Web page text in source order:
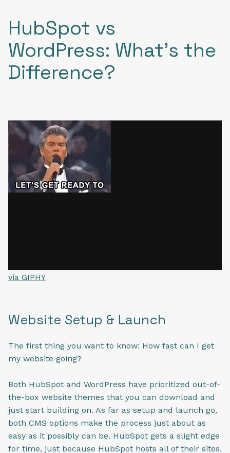
HubSpot vs
WordPress: What's the
Difference?
via GIPHY
Website Setup & Launch
The first thing you want to know: How fast can I get
my website going?
Both HubSpot and WordPress have prioritized out-of-
the-box website themes that you can download and
just start building on. As far as setup and launch go,
both CMS options make the process just about as
easy as it possibly can be. HubSpot gets a slight edge
for time, just because HubSpot hosts all of their sites.